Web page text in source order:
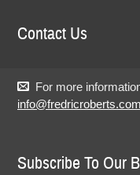
Contact Us
For more
info@fredricroberts.com
Subscribe To Our